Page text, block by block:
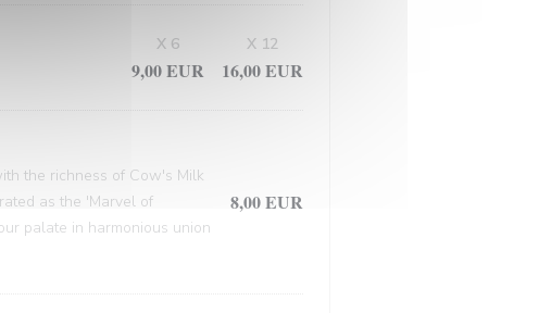
9,00 EUR
X 6
16,00 EUR
X 12
the richness of Cow's Milk
as the 'Marvel of
palate in harmonious union
8,00 EUR